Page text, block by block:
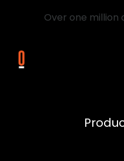
Over one million